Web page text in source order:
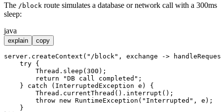
The /block route simulates a database or network call with a 300ms
sleep:
java
explain copy
server.createContext( "/block" , exchange ->
try {
        Thread.sleep(
300 );
return
"DB call completed" ;
    }
catch (InterruptedException e) {
        Thread.currentThread().interrupt();
throw new RuntimeException ( "Interrupted" , e);
    }